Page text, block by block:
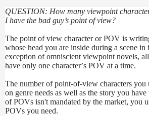
QUESTION: How many viewpoint
I have the bad guy’s point of view?
The point of view character or POV is
whose head you are inside during a scene
exception of omniscient viewpoint novels,
have only one character’s POV at a time.
The number of point-of-view characters you
on genre needs as well as the story you
of POVs isn't mandated by the market, you
POVs you need.